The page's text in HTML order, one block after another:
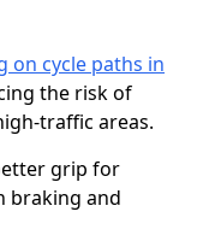
on cycle paths in
the risk of
traffic areas.
grip for
braking and